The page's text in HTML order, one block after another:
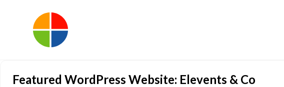
Featured WordPress Website: Elevents & Co